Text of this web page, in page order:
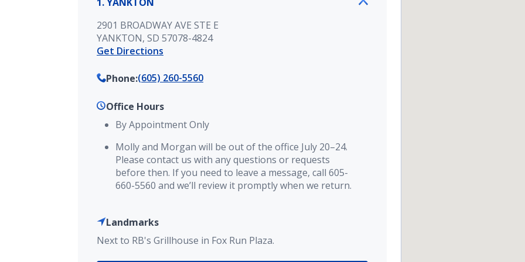
2901 BROADWAY AVE STE E
YANKTON, SD 57078-4824
Get Directions
Phone:(605) 260-5560
Office Hours
By Appointment Only
Molly and Morgan will be out of the office July 20–24.
Please contact us with any questions or requests
before then. If you need to leave a message, call 605-
660-5560 and we’ll review it promptly when we return.
Landmarks
Next to RB's Grillhouse in Fox Run Plaza.